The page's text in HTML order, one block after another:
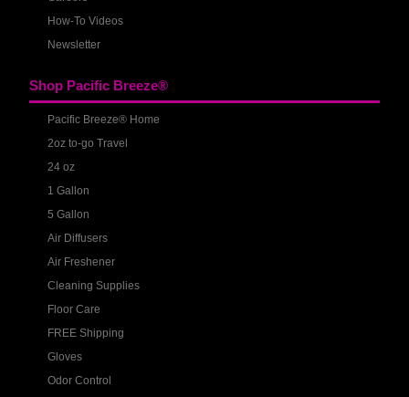
How-To Videos
Newsletter
Shop Pacific Breeze®
Pacific Breeze® Home
2oz to-go Travel
24 oz
1 Gallon
5 Gallon
Air Diffusers
Air Freshener
Cleaning Supplies
Floor Care
FREE Shipping
Gloves
Odor Control